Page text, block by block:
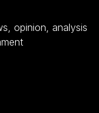
opinion, analysis